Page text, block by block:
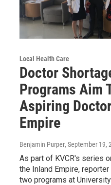
Local Health Care
Doctor
Programs Aim
Aspiring
Empire
Benjamin Purper, September 19,
As part of KVCR's series
the Inland Empire,
two programs at